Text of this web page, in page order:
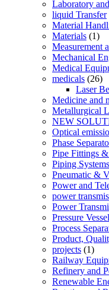
Laboratory
liquid Transfer
Material
Materials (1)
Measurement
Mechanical
Medical
medicals (26)
Laser
Medicine and
Metallurgical
NEW
Optical
Phase
Pipe Fittings
Piping Systems
Pneumatic &
Power and
power
Power
Pressure Vessel
Process
Product,
projects (1)
Railway
Refinery and
Renewable